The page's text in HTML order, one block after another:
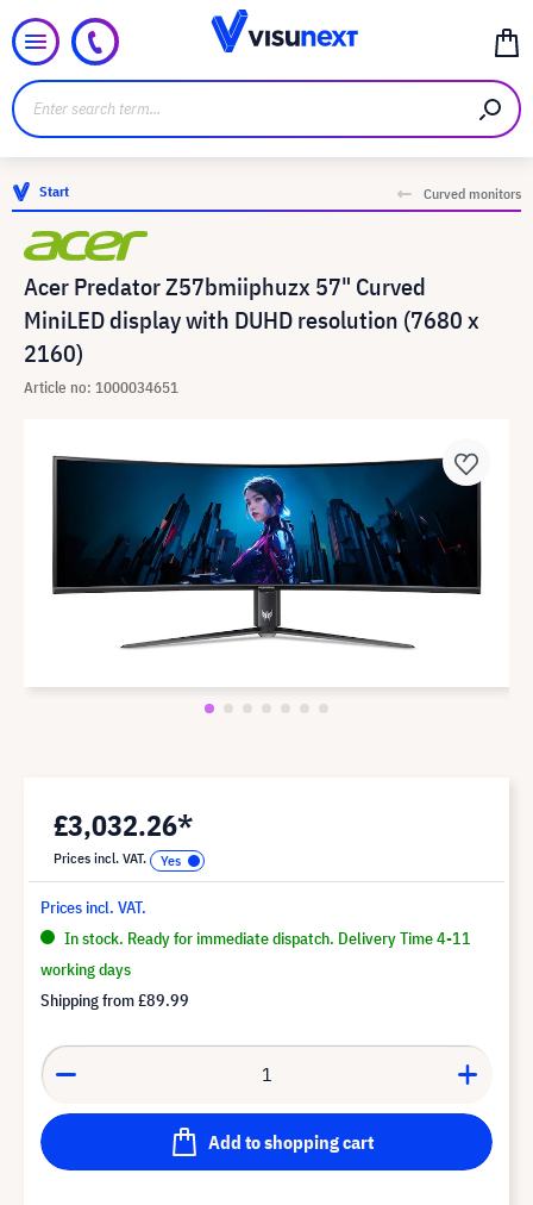
Start Curved monitors
Acer Predator Z57bmiiphuzx 57" Curved
MiniLED display with DUHD resolution (7680 x
2160)
Article no: 1000034651
£3,032.26*
Prices incl. VAT.
Prices incl. VAT.
In stock. Ready for immediate dispatch. Delivery Time 4-11
working days
Shipping from£89.99
Add to shopping cart